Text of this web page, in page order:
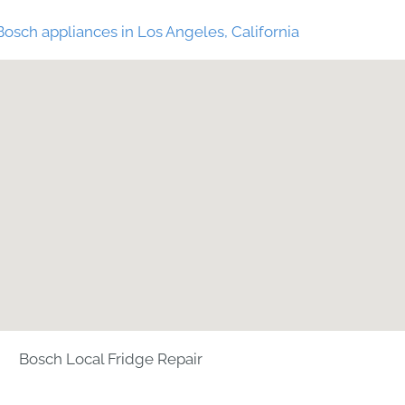
appliances in Los Angeles, California
Bosch Local Fridge Repair